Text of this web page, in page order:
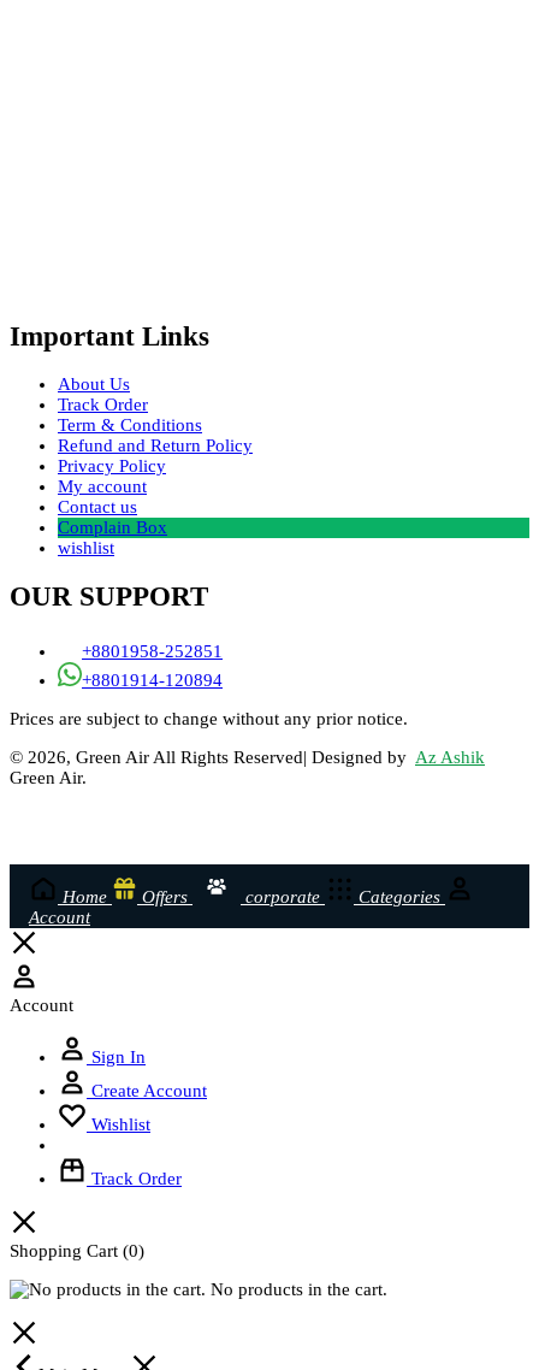
Important Links
About Us
Track Order
Term & Conditions
Refund and Return Policy
Privacy Policy
My account
Contact us
Complain Box
wishlist
OUR SUPPORT
+8801958-252851
+8801914-120894
Prices are subject to change without any prior notice.
© 2026, Green Air All Rights Reserved| Designed by Az Ashik
Green Air.
Home Offers corporate
Categories
Account
Account
Sign In
Create Account
Wishlist
Track Order
Shopping Cart (0)
No products in the cart.